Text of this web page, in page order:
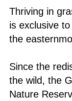
Thriving in
is exclusive
the
Since the
the wild, the
Nature